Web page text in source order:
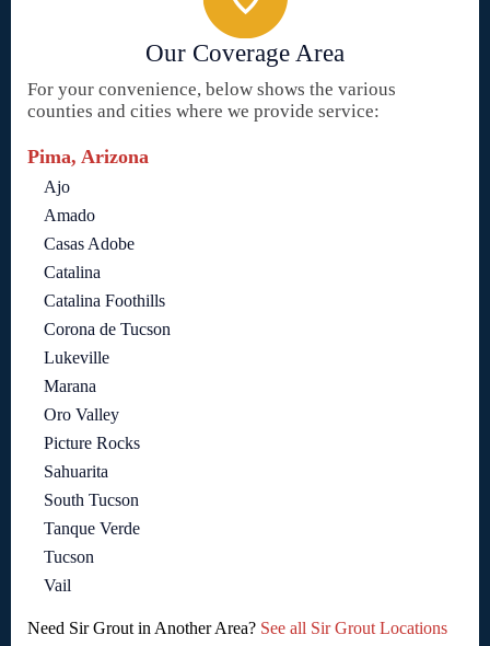
Our Coverage Area
For your convenience, below shows the various
counties and cities where we provide service:
Pima, Arizona
Ajo
Amado
Casas Adobe
Catalina
Catalina Foothills
Corona de Tucson
Lukeville
Marana
Oro Valley
Picture Rocks
Sahuarita
South Tucson
Tanque Verde
Tucson
Vail
Need Sir Grout in Another Area? See all Sir Grout Locations